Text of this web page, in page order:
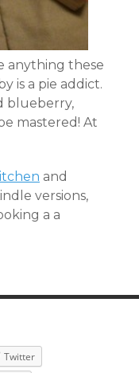
anything these
is a pie addict.
blueberry,
mastered! At
and
versions,
a a
Twitter